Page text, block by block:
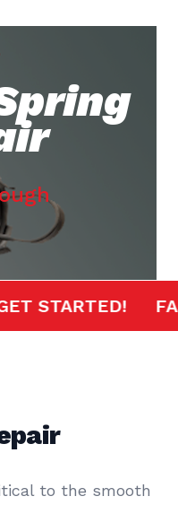
GET STARTED!
to the smooth